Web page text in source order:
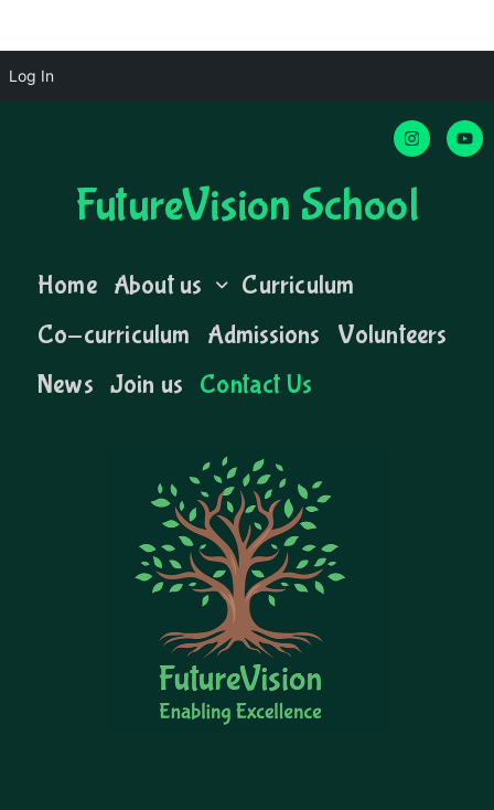
Log In
FutureVision School
Home About us
Curriculum
Co-curriculum
Admissions
Volunteers
News Join us Contact Us